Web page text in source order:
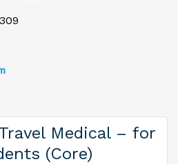
Medical – for
(Core)